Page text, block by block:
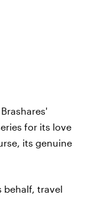
for its love
its genuine
behalf, travel